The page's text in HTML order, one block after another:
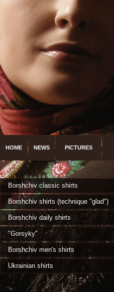
HOME NEWS PICTURES
Borshchiv classic shirts
Borshchiv shirts (technique "glad")
Borshchiv daily shirts
"Gorsyky"
Borshchiv men's shirts
Ukrainian shirts